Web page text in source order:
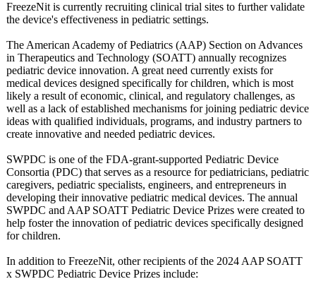
FreezeNit is currently recruiting clinical trial sites to further validate
the device's effectiveness in pediatric settings.
The American Academy of Pediatrics (AAP) Section on Advances
in Therapeutics and Technology (SOATT) annually recognizes
pediatric device innovation. A great need currently exists for
medical devices designed specifically for children, which is most
likely a result of economic, clinical, and regulatory challenges, as
well as a lack of established mechanisms for joining pediatric device
ideas with qualified individuals, programs, and industry partners to
create innovative and needed pediatric devices.
SWPDC is one of the FDA-grant-supported Pediatric Device
Consortia (PDC) that serves as a resource for pediatricians, pediatric
caregivers, pediatric specialists, engineers, and entrepreneurs in
developing their innovative pediatric medical devices. The annual
SWPDC and AAP SOATT Pediatric Device Prizes were created to
help foster the innovation of pediatric devices specifically designed
for children.
In addition to FreezeNit, other recipients of the 2024 AAP SOATT
x SWPDC Pediatric Device Prizes include: